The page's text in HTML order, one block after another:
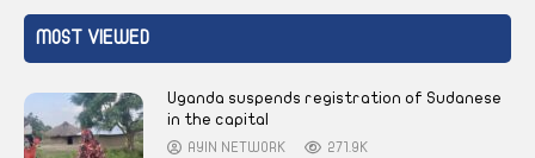
MOST VIEWED
Uganda suspends registration of Sudanese
in the capital
AYIN NETWORK 271.9K